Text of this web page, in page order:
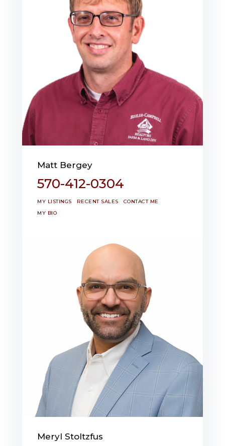
Matt Bergey
570-412-0304
MY LISTINGS RECENT SALES
CONTACT ME
MY BIO
Meryl Stoltzfus